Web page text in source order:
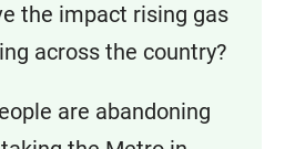
the impact rising gas
across the country?
are abandoning